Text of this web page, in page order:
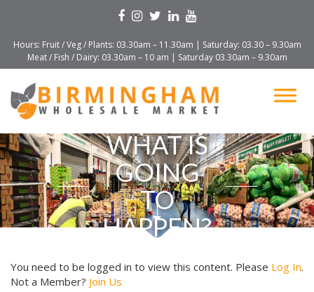
Hours: Fruit / Veg / Plants: 03.30am – 11.30am | Saturday: 03.30 – 9.30am
Meat / Fish / Dairy: 03.30am – 10 am | Saturday 03.30am – 9.30am
WHAT IS
GOING
TO
HAPPEN?
You need to be logged in to view this content. Please Log In.
Not a Member? Join Us